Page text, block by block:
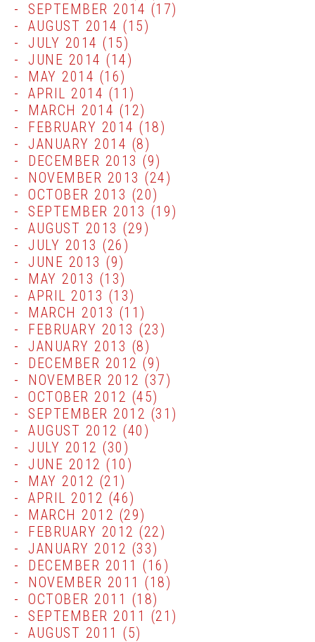
SEPTEMBER 2014 (17)
AUGUST 2014 (15)
JULY 2014 (15)
JUNE 2014 (14)
MAY 2014 (16)
APRIL 2014 (11)
MARCH 2014 (12)
FEBRUARY 2014 (18)
JANUARY 2014 (8)
DECEMBER 2013 (9)
NOVEMBER 2013 (24)
OCTOBER 2013 (20)
SEPTEMBER 2013 (19)
AUGUST 2013 (29)
JULY 2013 (26)
JUNE 2013 (9)
MAY 2013 (13)
APRIL 2013 (13)
MARCH 2013 (11)
FEBRUARY 2013 (23)
JANUARY 2013 (8)
DECEMBER 2012 (9)
NOVEMBER 2012 (37)
OCTOBER 2012 (45)
SEPTEMBER 2012 (31)
AUGUST 2012 (40)
JULY 2012 (30)
JUNE 2012 (10)
MAY 2012 (21)
APRIL 2012 (46)
MARCH 2012 (29)
FEBRUARY 2012 (22)
JANUARY 2012 (33)
DECEMBER 2011 (16)
NOVEMBER 2011 (18)
OCTOBER 2011 (18)
SEPTEMBER 2011 (21)
AUGUST 2011 (5)